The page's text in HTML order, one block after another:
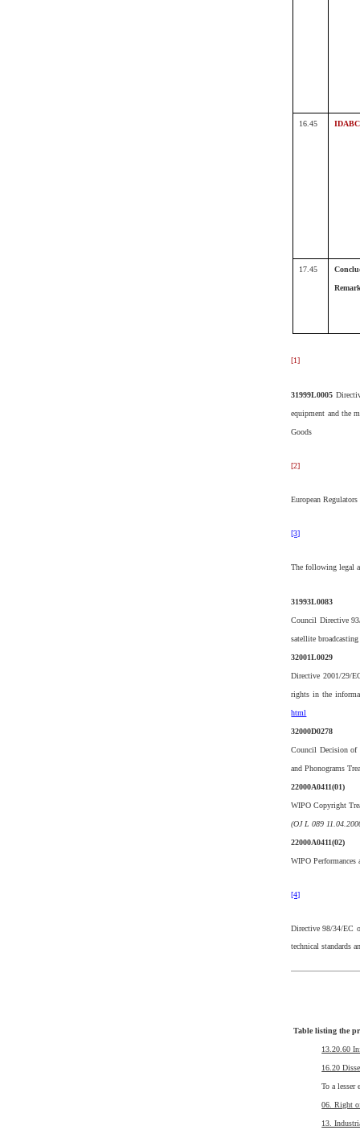
16.45 IDABC
17.45
[1]
31999L0005
equipment and the
Goods
[2]
European
[3]
The following legal
31993L0083
Council Directive
satellite
32001L0029
Directive 2001/29/
rights in the
html
32000D0278
Council Decision of
and Phonograms
22000A0411(01)
WIPO Copyright
(OJ L 089
22000A0411(02)
WIPO
[4]
Directive 98/34/EC
technical standards
Table listing the
13.20.60
16.20
To a lesser
06. Right
13.